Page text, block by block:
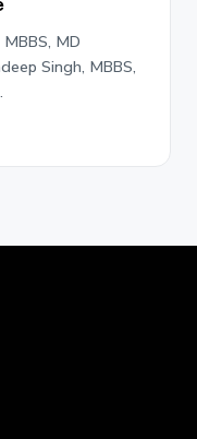
MD
Singh, MBBS,